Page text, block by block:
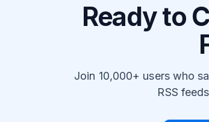
Ready to
Join 10,000+ users who
RSS